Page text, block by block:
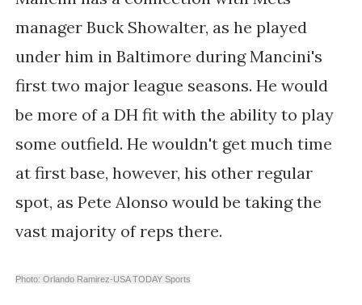
manager Buck Showalter, as he played
under him in Baltimore during Mancini's
first two major league seasons. He would
be more of a DH fit with the ability to play
some outfield. He wouldn't get much time
at first base, however, his other regular
spot, as Pete Alonso would be taking the
vast majority of reps there.
Photo: Orlando Ramirez-USA TODAY Sports